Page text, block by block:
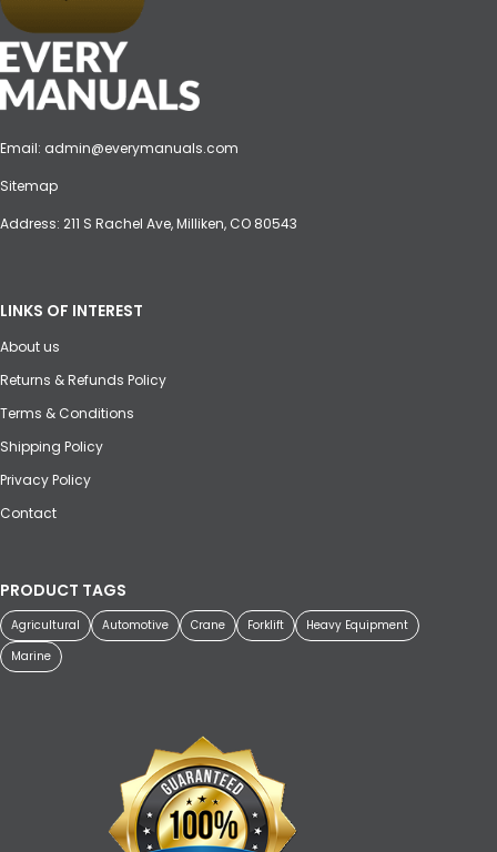
Email: admin@everymanuals.com
Sitemap
Address: 211 S Rachel Ave, Milliken, CO 80543
LINKS OF INTEREST
About us
Returns & Refunds Policy
Terms & Conditions
Shipping Policy
Privacy Policy
Contact
PRODUCT TAGS
Agricultural Automotive Crane Forklift
Heavy Equipment
Marine